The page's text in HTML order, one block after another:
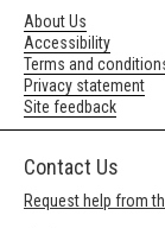
About Us
Accessibility
Terms and
Privacy statement
Site feedback
Contact Us
Request help from